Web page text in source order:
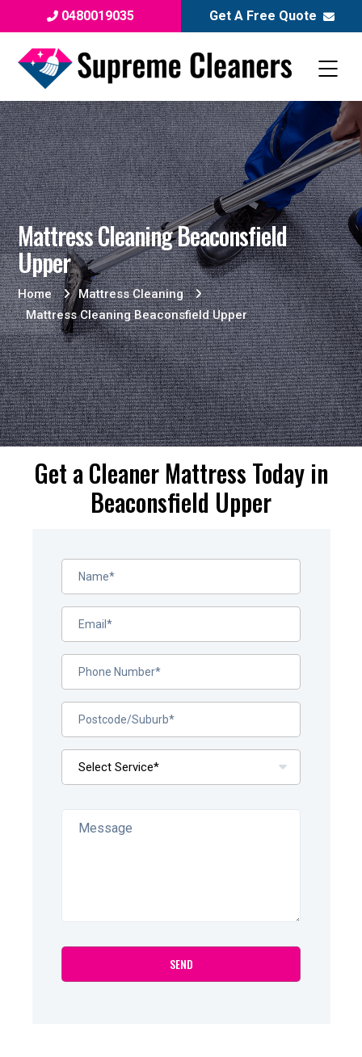
0480019035 Get A Free Quote
Mattress Cleaning Beaconsfield
Upper
Home
Mattress Cleaning
Mattress Cleaning Beaconsfield Upper
Get a Cleaner Mattress Today in
Beaconsfield Upper